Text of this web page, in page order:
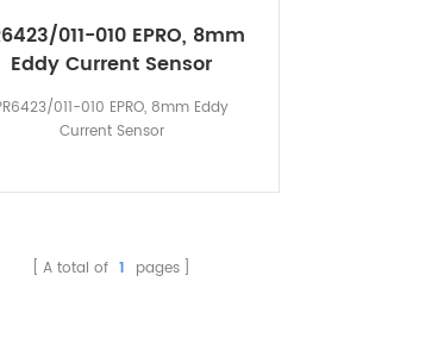
011-010 EPRO, 8mm
Eddy Current Sensor
011-010 EPRO, 8mm Eddy
Current Sensor
A total of 1 pages